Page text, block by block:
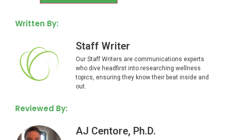
Written By:
Staff Writer
Our Staff Writers are communications experts
who dive headfirst into researching wellness
topics, ensuring they know their beat inside and
out.
Reviewed By:
AJ Centore, Ph.D.